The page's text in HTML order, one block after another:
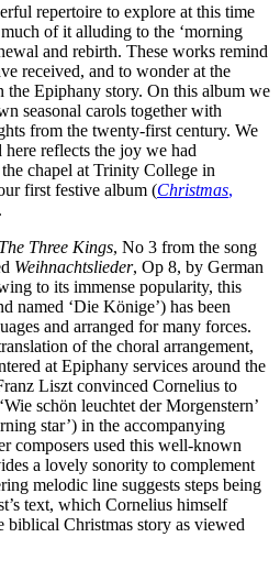
repertoire to explore at this time
of it alluding to the ‘morning
and rebirth. These works remind
received, and to wonder at the
the Epiphany story. On this album we
seasonal carols together with
from the twenty-first century. We
reflects the joy we had
chapel at Trinity College in
first festive album (Christmas,
The Three Kings, No 3 from the song
Weihnachtslieder, Op 8, by German
to its immense popularity, this
named ‘Die Könige’) has been
and arranged for many forces.
of the choral arrangement,
at Epiphany services around the
Liszt convinced Cornelius to
schön leuchtet der Morgenstern’
star’) in the accompanying
composers used this well-known
a lovely sonority to complement
melodic line suggests steps being
text, which Cornelius himself
Christmas story as viewed